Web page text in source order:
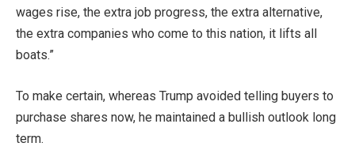
wages rise, the extra job progress, the extra alternative,
the extra companies who come to this nation, it lifts all
boats.”
To make certain, whereas Trump avoided telling buyers to
purchase shares now, he maintained a bullish outlook long
term.